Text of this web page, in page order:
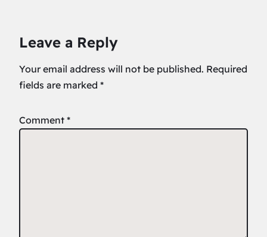
Leave a Reply
Your email address will not be published. Required
fields are marked *
Comment *